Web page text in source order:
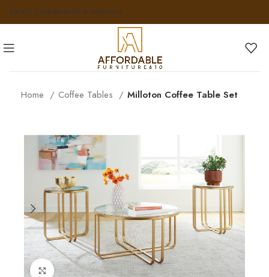
ABOUT USFAQSNEWS & INSIGHTS
Home Coffee Tables Milloton Coffee Table Set
Click to enlarge